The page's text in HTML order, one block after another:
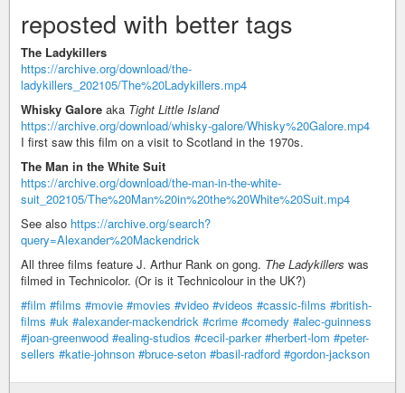
reposted with better tags
The Ladykillers
https://archive.org/download/the-
ladykillers_202105/The%20Ladykillers.mp4
Whisky Galore aka Tight Little Island
https://archive.org/download/whisky-galore/Whisky%20Galore.mp4
I first saw this film on a visit to Scotland in the 1970s.
The Man in the White Suit
https://archive.org/download/the-man-in-the-white-
suit_202105/The%20Man%20in%20the%20White%20Suit.mp4
See also https://archive.org/search?
query=Alexander%20Mackendrick
All three films feature J. Arthur Rank on gong. The Ladykillers was
filmed in Technicolor. (Or is it Technicolour in the UK?)
#film #films #movie #movies #video #videos #cassic-films #british-
films #uk #alexander-mackendrick #crime #comedy #alec-guinness
#joan-greenwood #ealing-studios #cecil-parker #herbert-lom #peter-
sellers #katie-johnson #bruce-seton #basil-radford #gordon-jackson